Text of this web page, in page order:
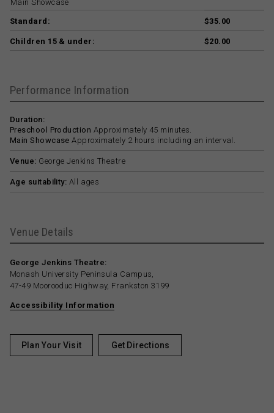
Main Showcase
Standard: $35.00
Children 15 & under: $20.00
Performance Information
Duration:
Preschool Production Approximately 45 minutes.
Main Showcase Approximately 2 hours including an interval.
Venue: George Jenkins Theatre
Age suitability: All ages
Venue Details
George Jenkins Theatre:
Monash University Peninsula Campus,
47-49 Moorooduc Highway, Frankston 3199
Accessibility Information
Plan Your Visit Get Directions